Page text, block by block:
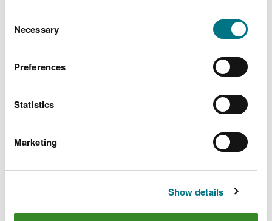
choose.
Selection
Necessary
Preferences
Statistics
Marketing
Show details
Ulcerative Dermal Necrosis
PDF
[235.5 KB]
A review of the economic value of
Last updated 27 Jul 2023